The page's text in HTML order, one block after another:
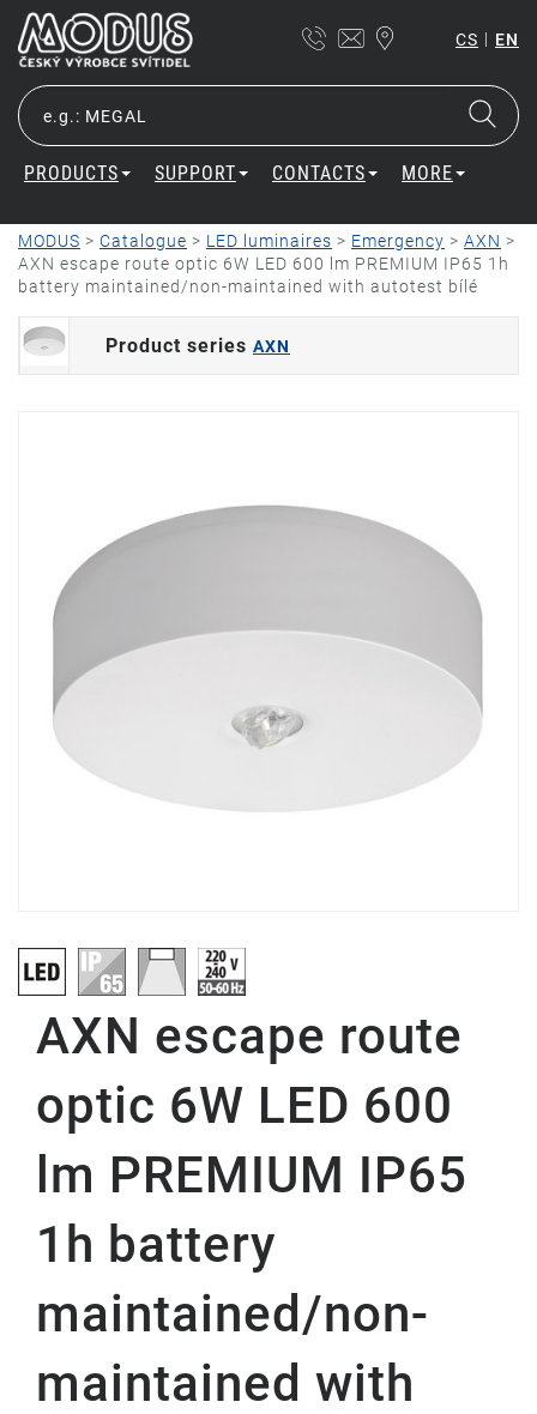
CS | EN
PRODUCTS SUPPORT CONTACTS MORE
MODUS > Catalogue > LED luminaires > Emergency > AXN >
AXN escape route optic 6W LED 600 lm PREMIUM IP65 1h
battery maintained/non-maintained with autotest bílé
Product series AXN
AXN escape route
optic 6W LED 600
lm PREMIUM IP65
1h battery
maintained/non-
maintained with